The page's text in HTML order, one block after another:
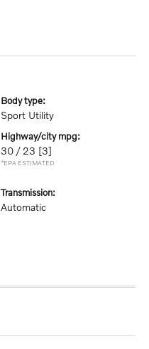
body type:
Sport Utility
highway/city mpg:
30 / 23 [3]
*EPA ESTIMATED
transmission:
Automatic